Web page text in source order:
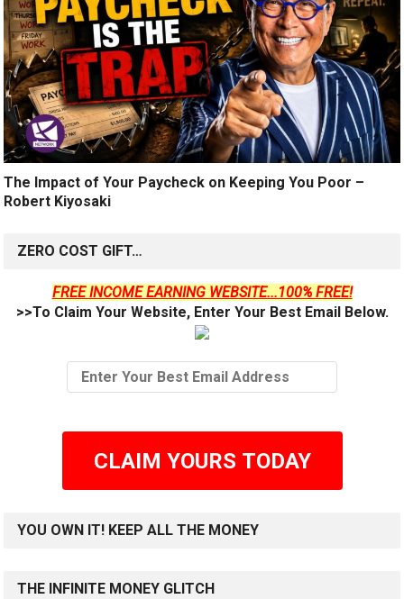
The Impact of Your Paycheck on Keeping You Poor –
Robert Kiyosaki
ZERO COST GIFT…
FREE INCOME EARNING WEBSITE...100% FREE!
>>To Claim Your Website, Enter Your Best Email Below.
CLAIM YOURS TODAY
YOU OWN IT! KEEP ALL THE MONEY
THE INFINITE MONEY GLITCH